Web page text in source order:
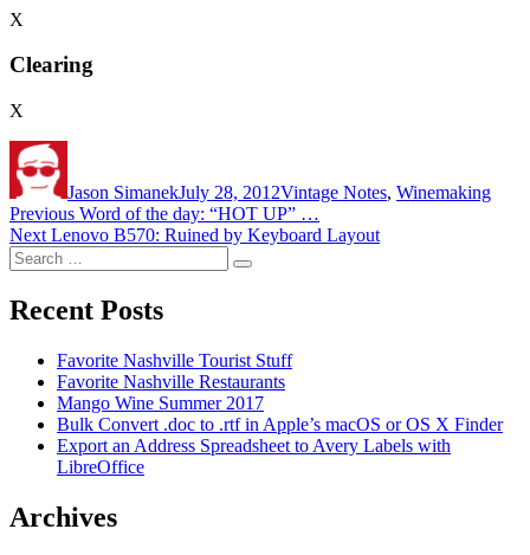
X
Clearing
X
Jason SimanekJuly 28, 2012Vintage Notes, Winemaking
Post
navigation
Previous Previous
post:
Word of the day: “HOT UP” …
Next Next
post:
Lenovo B570: Ruined by Keyboard Layout
Search
for:
Search
Recent Posts
Favorite Nashville Tourist Stuff
Favorite Nashville Restaurants
Mango Wine Summer 2017
Bulk Convert .doc to .rtf in Apple’s macOS or OS X Finder
Export an Address Spreadsheet to Avery Labels with
LibreOffice
Archives